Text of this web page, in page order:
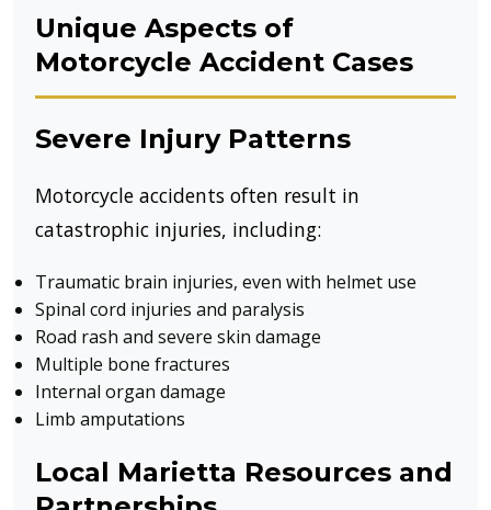
Unique Aspects of
Motorcycle Accident Cases
Severe Injury Patterns
Motorcycle accidents often result in
catastrophic injuries, including:
Traumatic brain injuries, even with helmet use
Spinal cord injuries and paralysis
Road rash and severe skin damage
Multiple bone fractures
Internal organ damage
Limb amputations
Local Marietta Resources and